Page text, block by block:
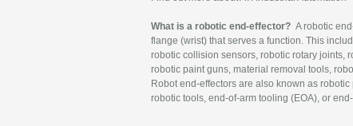
What is a robotic end-effector? A robotic
flange (wrist) that serves a function. This
robotic collision sensors, robotic rotary joints,
robotic paint guns, material removal tools,
Robot end-effectors are also known as
robotic tools, end-of-arm tooling (EOA), or